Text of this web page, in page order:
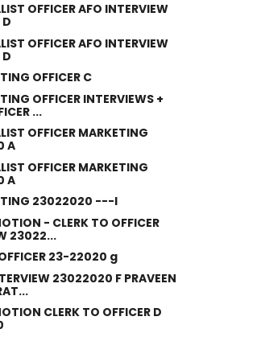
OFFICER AFO INTERVIEW
OFFICER AFO INTERVIEW
OFFICER C
OFFICER INTERVIEWS +
...
OFFICER MARKETING
A
OFFICER MARKETING
A
23022020 ---I
- CLERK TO OFFICER
23022...
23-22020 g
23022020 F PRAVEEN
CLERK TO OFFICER D